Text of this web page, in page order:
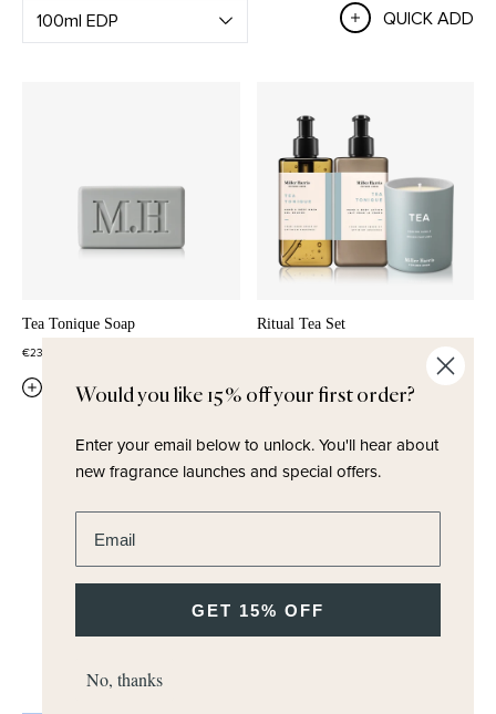
QUICK ADD
Tea Tonique Soap
€23,00
QUICK ADD
Ritual Tea Set
QUICK ADD
DISCOVER MORE
Would you like 15% off your first order?
Enter your email below to unlock.You'll hear about
new fragrance launches and special offers.
GET 15% OFF
No, thanks